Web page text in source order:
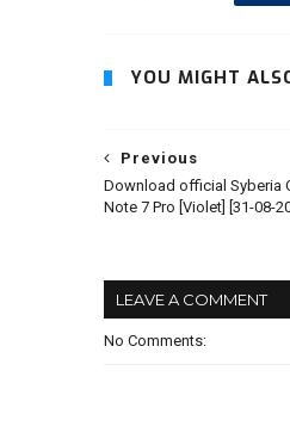
YOU MIGHT
Previous
Download official Syberia
Note 7 Pro [Violet] [31-08-
LEAVE A COMMENT
No Comments: